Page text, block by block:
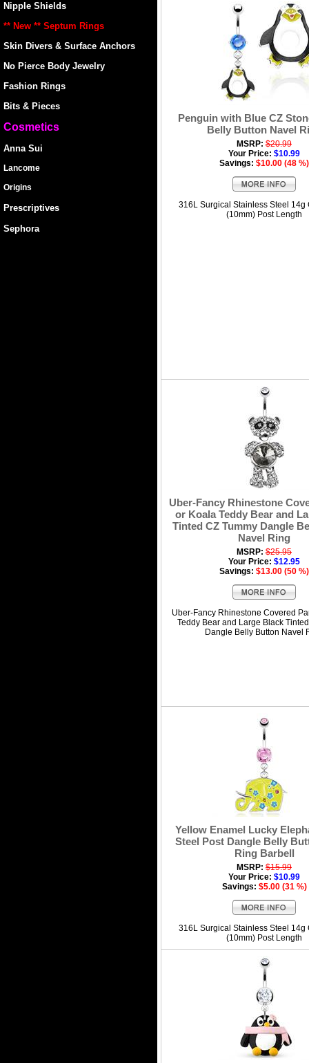
Nipple Shields
** New ** Septum Rings
Skin Divers & Surface Anchors
No Pierce Body Jewelry
Fashion Rings
Bits & Pieces
Cosmetics
Anna Sui
Lancome
Origins
Prescriptives
Sephora
Penguin with Blue CZ
Belly Button Navel
MSRP: $20.99
Your Price: $10.99
Savings: $10.00 (48 %)
316L Surgical Stainless Steel 14g
(10mm) Post Length
Uber-Fancy Rhinestone
or Koala Teddy Bear and
Tinted CZ Tummy Dangle
Navel Ring
MSRP: $25.95
Your Price: $12.95
Savings: $13.00 (50 %)
Uber-Fancy Rhinestone Covered
Teddy Bear and Large Black
Dangle Belly Button Navel
Yellow Enamel Lucky
Steel Post Dangle Belly
Ring Barbell
MSRP: $15.99
Your Price: $10.99
Savings: $5.00 (31 %)
316L Surgical Stainless Steel 14g
(10mm) Post Length